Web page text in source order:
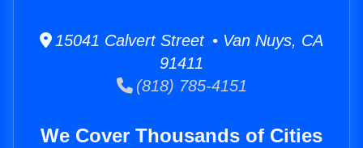
15041 Calvert Street • Van Nuys, CA
91411
(818) 785-4151
We Cover Thousands of Cities